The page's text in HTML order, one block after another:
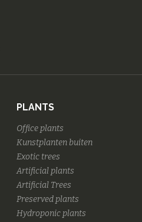
PLANTS
Office plants
Kunstplanten buiten
Exotic trees
Artificial plants
Artificial Trees
Preserved plants
Hydroponic plants